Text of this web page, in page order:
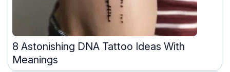
8 Astonishing DNA Tattoo Ideas With
Meanings